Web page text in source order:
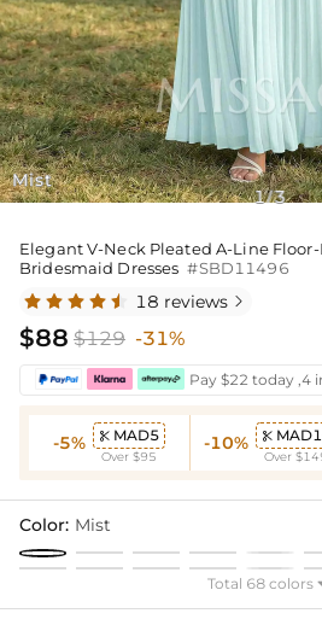
Mist
1/3
Elegant V-Neck Pleated A-Line
Bridesmaid Dresses #SBD11496
18 reviews 
$88 $129 -31%
Pay $22 today ,4
-5%  MAD5
Over $95
-10% 
Over
Color: Mist
Total 68 colors